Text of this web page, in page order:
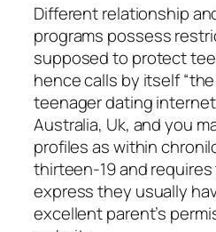
Different relationship
programs possess
supposed to protect
hence calls by itself
teenager dating internet
Australia, Uk, and you
profiles as within
thirteen-19 and
express they usually
excellent parent’s